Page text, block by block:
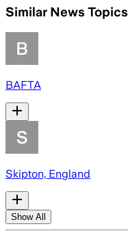
Similar News Topics
BAFTA
Skipton, England
Show All